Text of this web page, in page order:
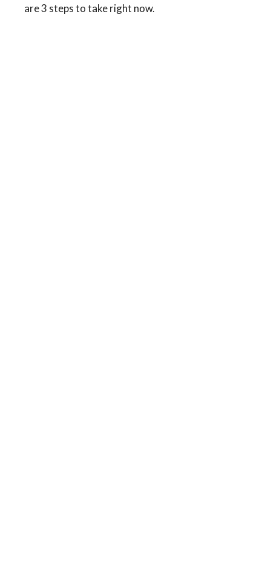
are 3 steps to take right now.